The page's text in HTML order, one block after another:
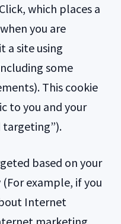
which places a
you are
a site using
some
This cookie
to you and your
targeting”).
based on your
example, if you
Internet